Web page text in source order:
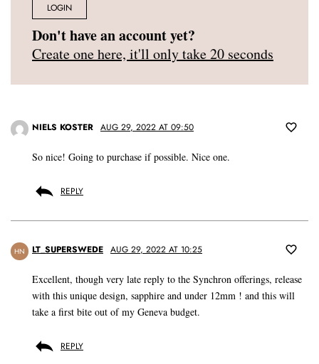
LOGIN
Don't have an account yet?
Create one here, it'll only take 20 seconds
NIELS KOSTER AUG 29, 2022 AT 09:50
So nice! Going to purchase if possible. Nice one.
REPLY
HN LT_SUPERSWEDE AUG 29, 2022 AT 10:25
Excellent, though very late reply to the Synchron offerings, release
with this unique design, sapphire and under 12mm ! and this will
take a first bite out of my Geneva budget.
REPLY